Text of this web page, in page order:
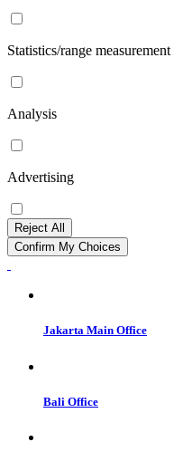
Statistics/range measurement
Analysis
Advertising
Reject All
Confirm My Choices
Jakarta Main Office
Bali Office